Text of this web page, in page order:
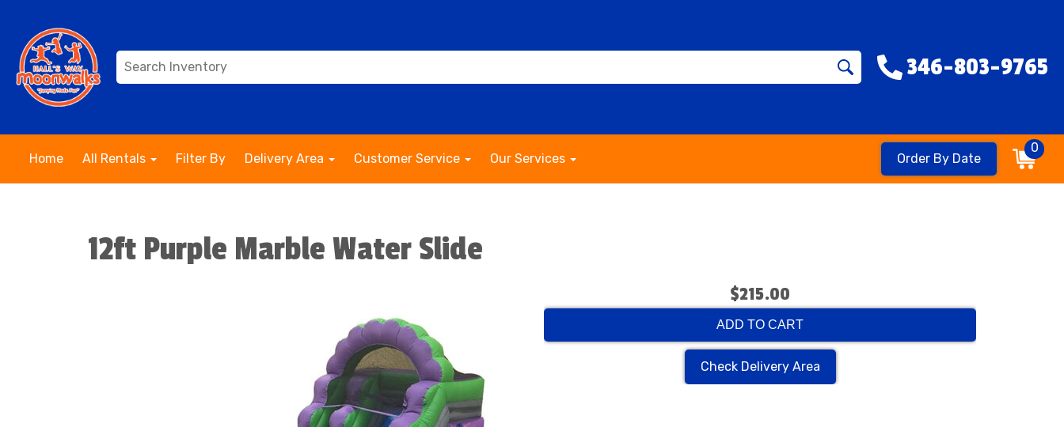
346-803-9765
Home All Rentals Filter By Delivery Area Customer Service Our Services Order By Date
0
12ft Purple Marble Water Slide
$215.00
ADD TO CART
Check Delivery Area